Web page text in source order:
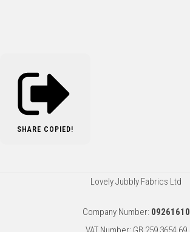
SHARE COPIED!
Lovely Jubbly Fabrics Ltd
Company Number: 09261610